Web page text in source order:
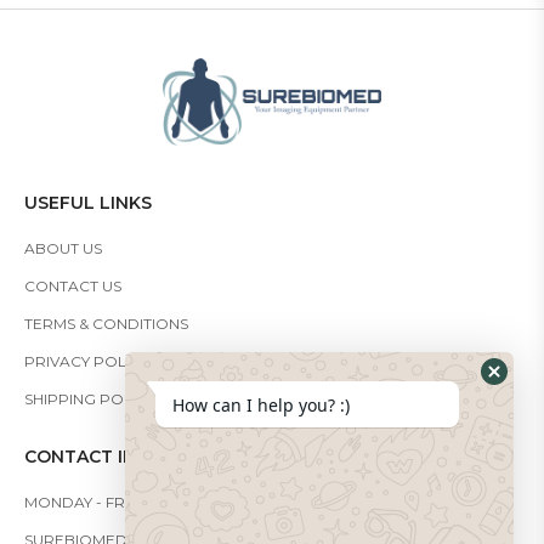
USEFUL LINKS
ABOUT US
CONTACT US
TERMS & CONDITIONS
PRIVACY POLICY
SHIPPING POLICY
CONTACT INFO
MONDAY - FRIDAY: 9:00 - 19:00
SUREBIOMEDICAL@GMAIL.COM
How can I help you? :)